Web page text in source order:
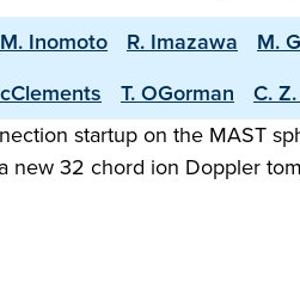
M. Inomoto R. Imazawa M.
T. OGorman C.
startup on the MAST
new 32 chord ion Doppler